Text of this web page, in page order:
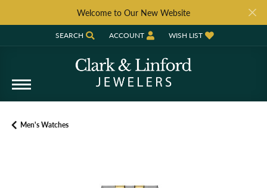
Welcome to Our New Website
SEARCH
TOGGLE TOOLBAR SEARCH MENU
ACCOUNT
TOGGLE MY ACCOUNT MENU
WISH LIST
TOGGLE MY WISH LIST
Men's Watches